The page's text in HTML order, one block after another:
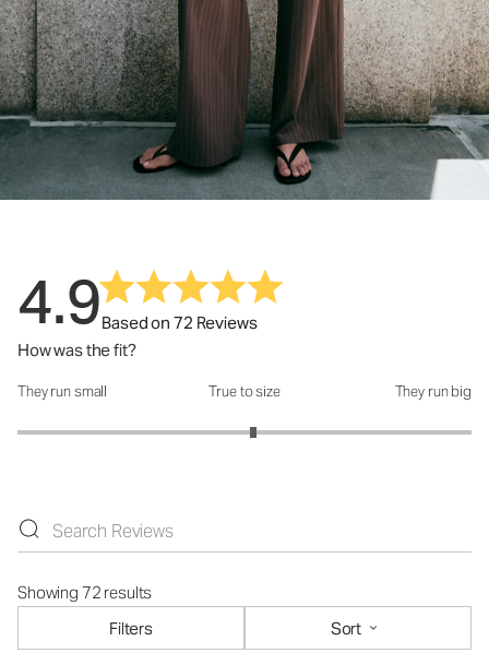
4.9Based on 72 Reviews
How was the fit?
How was the fit?: 3.08 out of 5
They run small True to size They run big
Showing 72 results
Filters
Sort